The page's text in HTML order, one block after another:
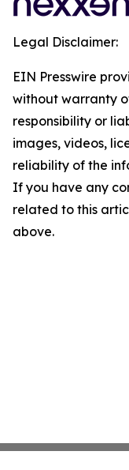
Legal Disclaimer:
EIN Presswire
without warranty
responsibility or
images, videos,
reliability of the
If you have any
related to this
above.